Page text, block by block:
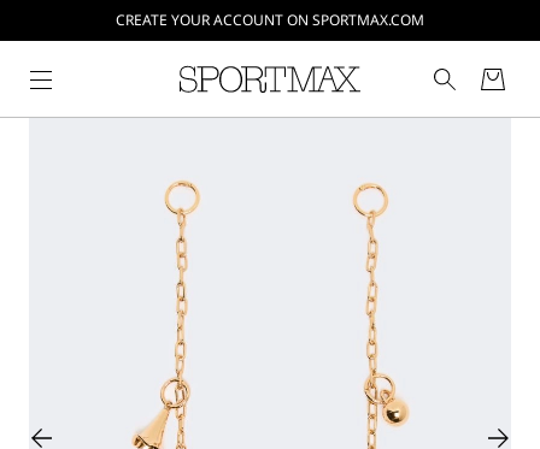
CREATE YOUR ACCOUNT ON SPORTMAX.COM